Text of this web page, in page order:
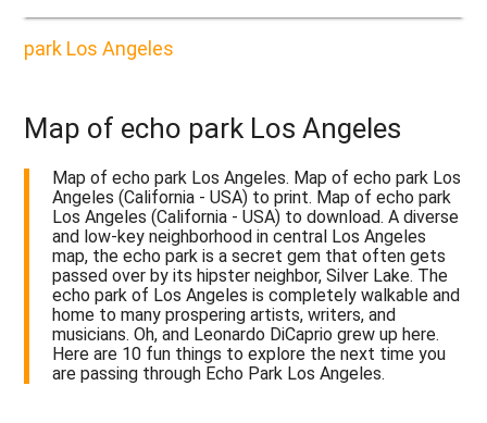
park Los Angeles
Map of echo park Los Angeles
Map of echo park Los Angeles. Map of echo park Los
Angeles (California - USA) to print. Map of echo park
Los Angeles (California - USA) to download. A diverse
and low-key neighborhood in central Los Angeles
map, the echo park is a secret gem that often gets
passed over by its hipster neighbor, Silver Lake. The
echo park of Los Angeles is completely walkable and
home to many prospering artists, writers, and
musicians. Oh, and Leonardo DiCaprio grew up here.
Here are 10 fun things to explore the next time you
are passing through Echo Park Los Angeles.